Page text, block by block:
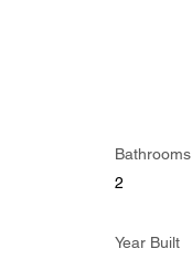
Bathrooms
2
Year Built